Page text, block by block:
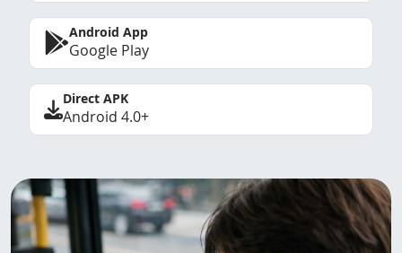
Android App
Google Play
Direct APK
Android 4.0+